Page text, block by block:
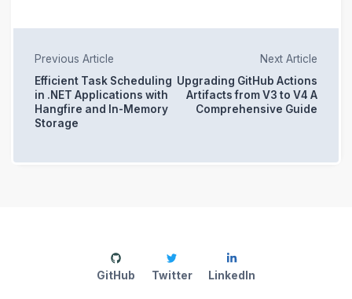
Previous Article
Efficient Task Scheduling
in .NET Applications with
Hangfire and In-Memory
Storage
Next Article
Upgrading GitHub Actions
Artifacts from V3 to V4 A
Comprehensive Guide
GitHub Twitter LinkedIn